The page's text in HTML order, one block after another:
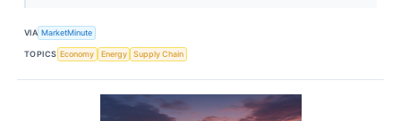
VIA MarketMinute
TOPICS Economy Energy Supply Chain